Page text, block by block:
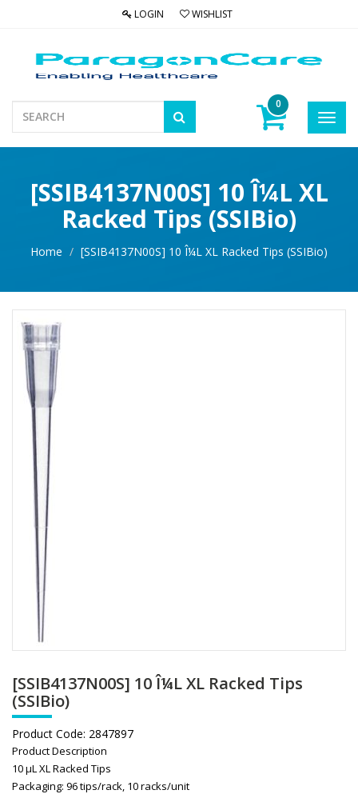
LOGIN WISHLIST
0
[SSIB4137N00S] 10 Î¼L XL
Racked Tips (SSIBio)
Home [SSIB4137N00S] 10 Î¼L XL Racked Tips (SSIBio)
[SSIB4137N00S] 10 Î¼L XL Racked Tips
(SSIBio)
Product Code: 2847897
Product Description
10 μL XL Racked Tips
Packaging: 96 tips/rack, 10 racks/unit